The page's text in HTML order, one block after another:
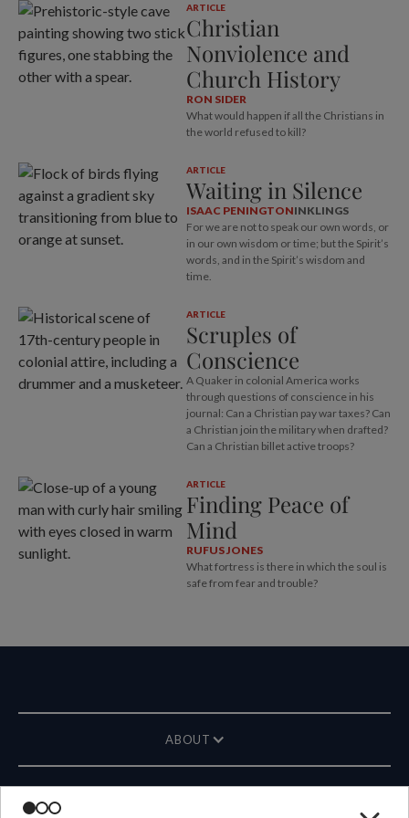
ARTICLE
Christian
Nonviolence and
Church History
RON SIDER
What would happen if all the Christians in
the world refused to kill?
ARTICLE
Waiting in Silence
ISAAC PENINGTONINKLINGS
For we are not to speak our own words, or
in our own wisdom or time; but the Spirit’s
words, and in the Spirit’s wisdom and
time.
ARTICLE
Scruples of
Conscience
A Quaker in colonial America works
through questions of conscience in his
journal: Can a Christian pay war taxes? Can
a Christian join the military when drafted?
Can a Christian billet active troops?
ARTICLE
Finding Peace of
Mind
RUFUS JONES
What fortress is there in which the soul is
safe from fear and trouble?
ABOUT